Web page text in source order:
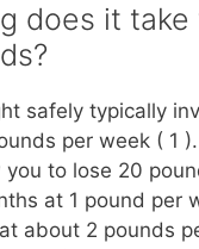
does it take
safely typically
per week ( 1
to lose 20
at 1 pound per
about 2 pounds